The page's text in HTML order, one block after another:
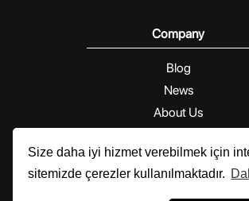
Size daha iyi hizmet verebilmek için
sitemizde çerezler kullanılmaktadır.
Company
Blog
News
About Us